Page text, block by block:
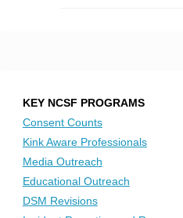
KEY NCSF PROGRAMS
Consent Counts
Kink Aware Professionals
Media Outreach
Educational Outreach
DSM Revisions